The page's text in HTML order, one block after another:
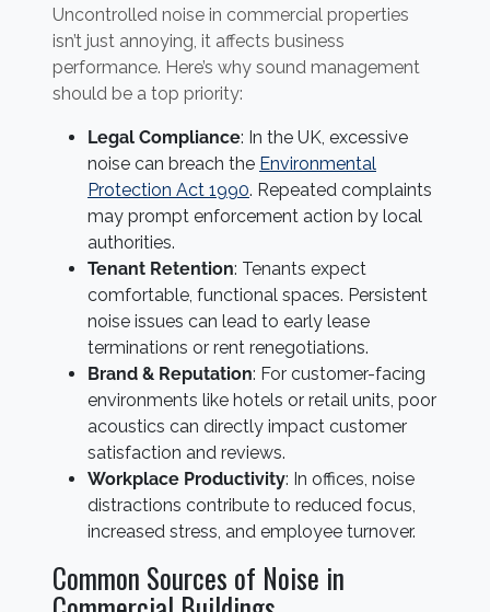
Uncontrolled noise in commercial properties
isn’t just annoying, it affects business
performance. Here’s why sound management
should be a top priority:
Legal Compliance: In the UK, excessive
noise can breach the Environmental
Protection Act 1990. Repeated complaints
may prompt enforcement action by local
authorities.
Tenant Retention: Tenants expect
comfortable, functional spaces. Persistent
noise issues can lead to early lease
terminations or rent renegotiations.
Brand & Reputation: For customer-facing
environments like hotels or retail units, poor
acoustics can directly impact customer
satisfaction and reviews.
Workplace Productivity: In offices, noise
distractions contribute to reduced focus,
increased stress, and employee turnover.
Common Sources of Noise in